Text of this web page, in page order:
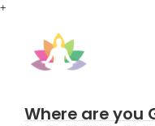
+
Where are you